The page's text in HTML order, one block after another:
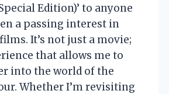
Edition)’ to anyone
a passing interest in
It’s not just a movie;
that allows me to
into the world of the
Whether I’m revisiting